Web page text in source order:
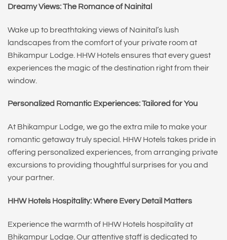
Dreamy Views: The Romance of Nainital
Wake up to breathtaking views of Nainital’s lush
landscapes from the comfort of your private room at
Bhikampur Lodge. HHW Hotels ensures that every guest
experiences the magic of the destination right from their
window.
Personalized Romantic Experiences: Tailored for You
At Bhikampur Lodge, we go the extra mile to make your
romantic getaway truly special. HHW Hotels takes pride in
offering personalized experiences, from arranging private
excursions to providing thoughtful surprises for you and
your partner.
HHW Hotels Hospitality: Where Every Detail Matters
Experience the warmth of HHW Hotels hospitality at
Bhikampur Lodge. Our attentive staff is dedicated to